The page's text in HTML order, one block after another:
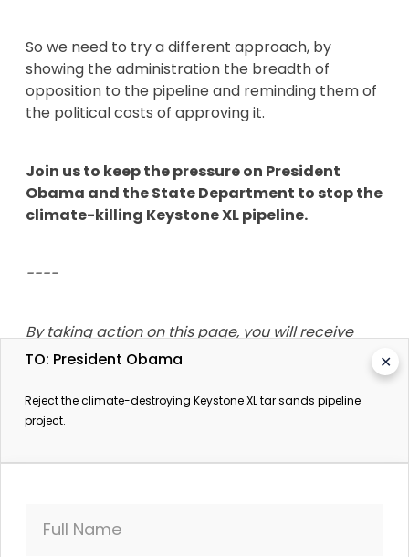
So we need to try a different approach, by
showing the administration the breadth of
opposition to the pipeline and reminding them of
the political costs of approving it.
Join us to keep the pressure on President
Obama and the State Department to stop the
climate-killing Keystone XL pipeline.
----
By taking action on this page, you will receive
updates from SumOfUs.org, Oil Change
and other campaigns.
✕
TO: President Obama
Reject the climate-destroying Keystone XL tar sands pipeline
project.
Full Name